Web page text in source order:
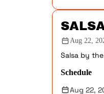
Aug 22,
Salsa by
Schedule
Aug 22,